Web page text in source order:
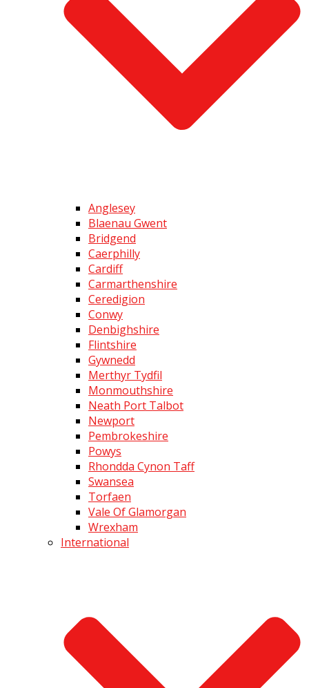
Anglesey
Blaenau Gwent
Bridgend
Caerphilly
Cardiff
Carmarthenshire
Ceredigion
Conwy
Denbighshire
Flintshire
Gywnedd
Merthyr Tydfil
Monmouthshire
Neath Port Talbot
Newport
Pembrokeshire
Powys
Rhondda Cynon Taff
Swansea
Torfaen
Vale Of Glamorgan
Wrexham
International